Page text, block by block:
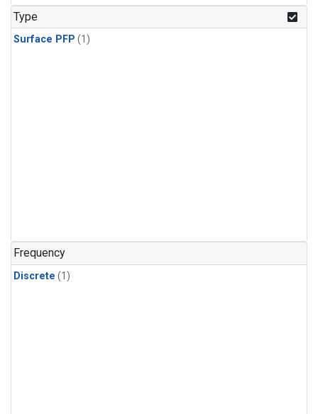
Type
Surface PFP (1)
Frequency
Discrete (1)